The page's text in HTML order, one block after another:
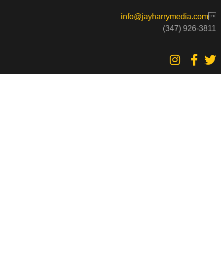
info@jayharrymedia.com
(347) 926-3811